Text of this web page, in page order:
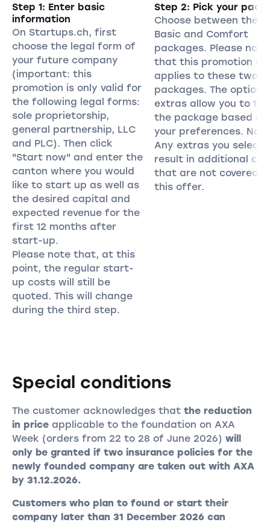
Step 1: Enter basic
information
On Startups.ch, first
choose the legal form of
your future company
(important: this
promotion is only valid for
the following legal forms:
sole proprietorship,
general partnership, LLC
and PLC). Then click
"Start now" and enter the
canton where you would
like to start up as well as
the desired capital and
expected revenue for the
first 12 months after
start-up.
Please note that, at this
point, the regular start-
up costs will still be
quoted. This will change
during the third step.
Step 2: Pick your
Choose between the
Basic and Comfort
packages. Please note
that this promotion
applies to these two
packages. The
extras allow you to
the package based on
your preferences.
Any extras you select
result in additional
that are not covered
this offer.
Special conditions
The customer acknowledges that the reduction
in priceapplicable to the foundation on AXA
Week (orders from 22 to 28 of June 2026) will
only be granted if two insurance policies for the
newly founded company are taken out with AXA
by 31.12.2026.
Customers who plan to found or start their
company later than 31 December 2026 can